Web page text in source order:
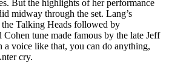
But the highlights of her performance
midway through the set. Lang’s
Talking Heads followed by
tune made famous by the late Jeff
voice like that, you can do anything,
cry.